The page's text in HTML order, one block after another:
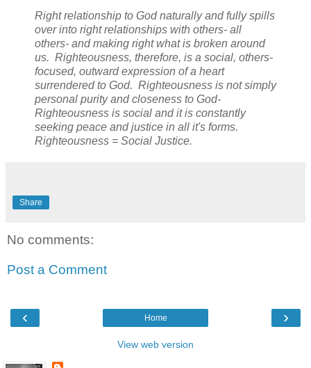
Right relationship to God naturally and fully spills
over into right relationships with others- all
others- and making right what is broken around
us. Righteousness, therefore, is a social, others-
focused, outward expression of a heart
surrendered to God. Righteousness is not simply
personal purity and closeness to God-
Righteousness is social and it is constantly
seeking peace and justice in all it's forms.
Righteousness = Social Justice.
Share
No comments:
Post a Comment
‹ ›
Home
View web version